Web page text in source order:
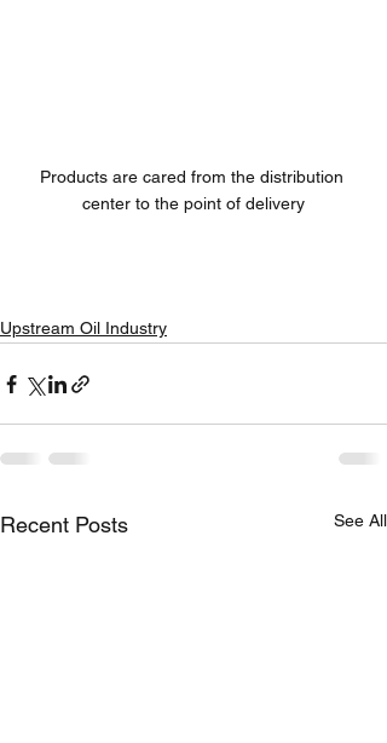
Products are cared from the distribution
center to the point of delivery
Upstream Oil Industry
Recent Posts See All